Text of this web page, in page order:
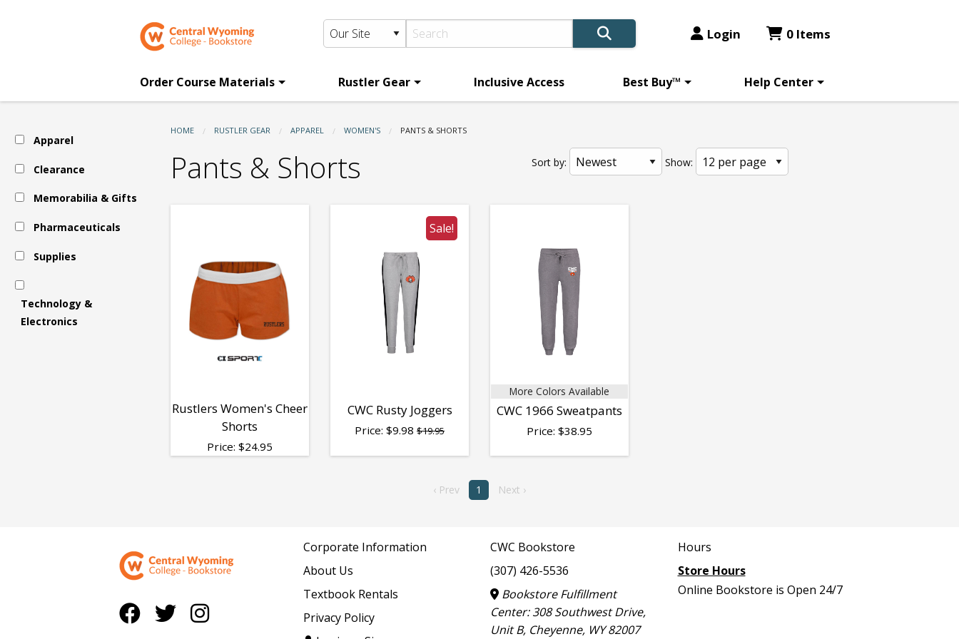
Bookstore:
Women's
Pants
Login 0 Items
Order Course Materials Rustler Gear Inclusive Access Best Buy™ Help Center
HOME RUSTLER GEAR APPAREL WOMEN'S CURRENT:
PANTS & SHORTS
Pants & Shorts Sort by: Show:
Rustlers Women's Cheer
Shorts
Price: $24.95
Sale!
CWC Rusty Joggers
Price: $9.98 $19.95
More Colors Available
CWC 1966 Sweatpants
Price: $38.95
‹ Prev 1 Next ›
Apparel
Clearance
Memorabilia & Gifts
Pharmaceuticals
Supplies
Technology &
Electronics
Corporate Information
About Us
Textbook Rentals
Privacy Policy
CWC Bookstore
(307) 426-5536
Bookstore Fulfillment
Center: 308 Southwest Drive,
Unit B, Cheyenne, WY 82007
Hours
Store Hours
Online Bookstore is Open 24/7